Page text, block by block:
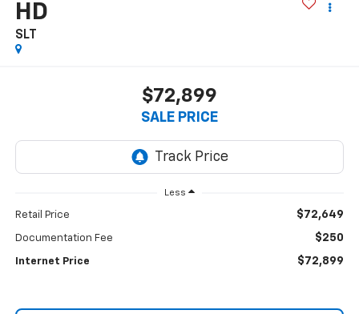
HD
SLT
$72,899
SALE PRICE
Less
Retail Price $72,649
Documentation Fee $250
Internet Price $72,899